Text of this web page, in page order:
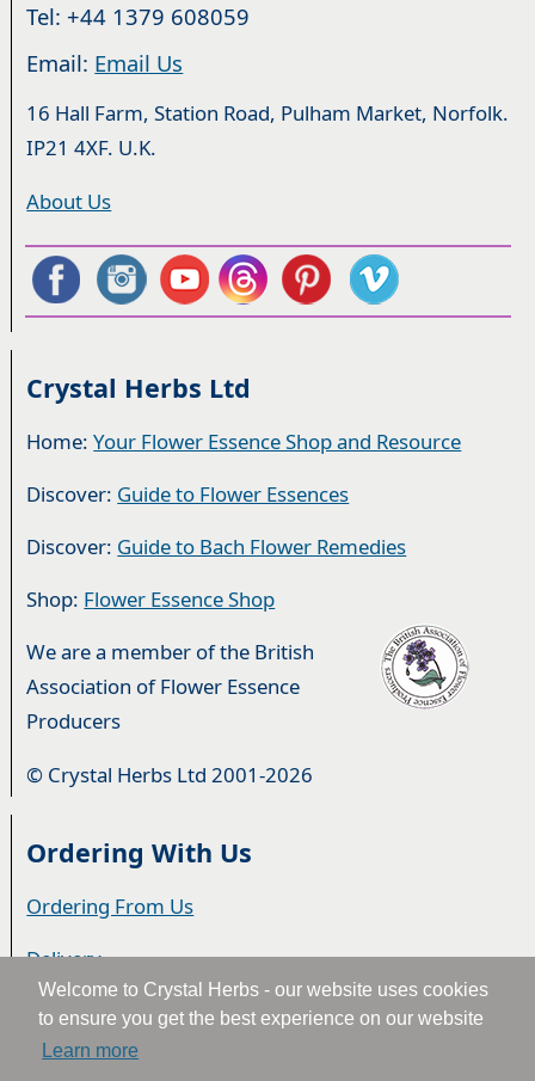
Welcome to Crystal Herbs - our website uses cookies
to ensure you get the best experience on our website
Learn more
Tel: +44 1379 608059
Email: Email Us
16 Hall Farm, Station Road, Pulham Market, Norfolk.
IP21 4XF. U.K.
About Us
Crystal Herbs Ltd
Home:Your Flower Essence Shop and Resource
Discover: Guide to Flower Essences
Discover: Guide to Bach Flower Remedies
Shop: Flower Essence Shop
We are a member of the British
Association of Flower Essence
Producers
© Crystal Herbs Ltd 2001-2026
Ordering With Us
Ordering From Us
Delivery
Privacy & Cookies
Returns